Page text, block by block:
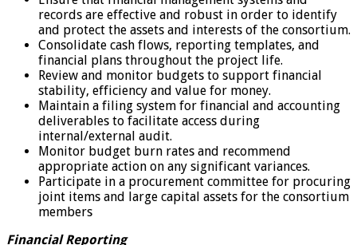
records are effective and robust in order to identify
and protect the assets and interests of the consortium.
Consolidate cash flows, reporting templates, and
financial plans throughout the project life.
Review and monitor budgets to support financial
stability, efficiency and value for money.
Maintain a filing system for financial and accounting
deliverables to facilitate access during
internal/external audit.
Monitor budget burn rates and recommend
appropriate action on any significant variances.
Participate in a procurement committee for procuring
joint items and large capital assets for the consortium
members
Financial Reporting